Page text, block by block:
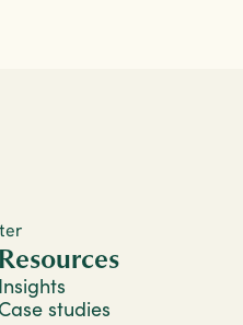
Resources
Insights
Case studies